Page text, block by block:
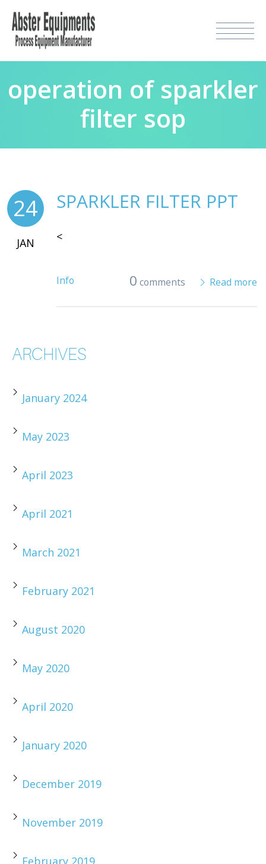
operation of sparkler
filter sop
24
JAN
SPARKLER FILTER PPT
<
Info 0 comments Read more
ARCHIVES
January 2024
May 2023
April 2023
April 2021
March 2021
February 2021
August 2020
May 2020
April 2020
January 2020
December 2019
November 2019